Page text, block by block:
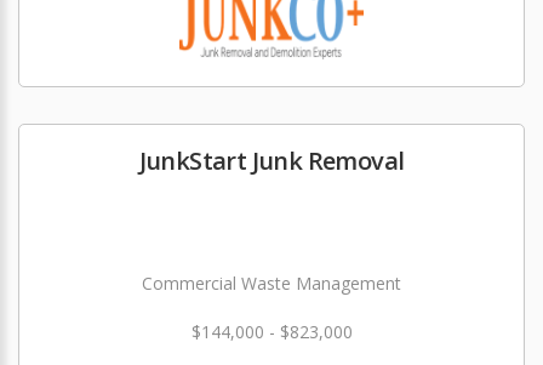
JunkStart Junk Removal
Commercial Waste Management
$144,000 - $823,000